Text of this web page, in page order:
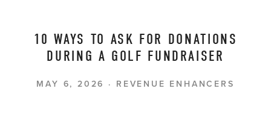
10 WAYS TO ASK FOR DONATIONS
DURING A GOLF FUNDRAISER
REVENUE ENHANCERS
MAY 6, 2026